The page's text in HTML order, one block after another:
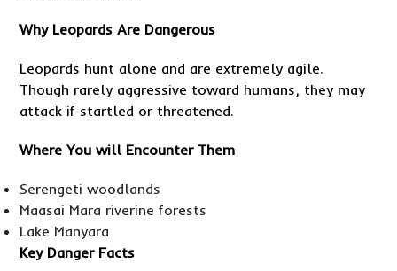
Why Leopards Are Dangerous
Leopards hunt alone and are extremely agile.
Though rarely aggressive toward humans, they may
attack if startled or threatened.
Where You will Encounter Them
Serengeti woodlands
Maasai Mara riverine forests
Lake Manyara
Key Danger Facts